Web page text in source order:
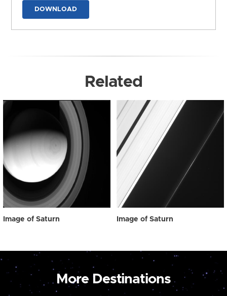
DOWNLOAD
Related
Image of Saturn Image of Saturn
More Destinations